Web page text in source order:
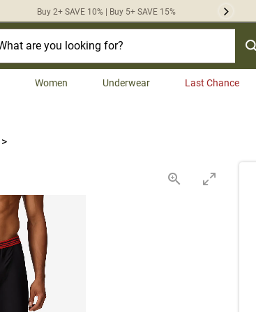
Buy 2+ SAVE 10% | Buy 5+ SAVE 15% Next
Women Underwear Last Chance
>